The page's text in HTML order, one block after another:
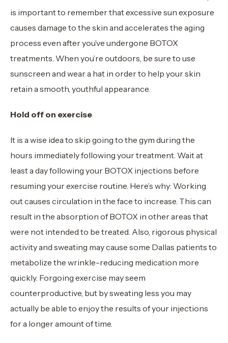
is important to remember that excessive sun exposure
causes damage to the skin and accelerates the aging
process even after you’ve undergone BOTOX
treatments. When you’re outdoors, be sure to use
sunscreen and wear a hat in order to help your skin
retain a smooth, youthful appearance.
Hold off on exercise
It is a wise idea to skip going to the gym during the
hours immediately following your treatment. Wait at
least a day following your BOTOX injections before
resuming your exercise routine. Here’s why: Working
out causes circulation in the face to increase. This can
result in the absorption of BOTOX in other areas that
were not intended to be treated. Also, rigorous physical
activity and sweating may cause some Dallas patients to
metabolize the wrinkle-reducing medication more
quickly. Forgoing exercise may seem
counterproductive, but by sweating less you may
actually be able to enjoy the results of your injections
for a longer amount of time.